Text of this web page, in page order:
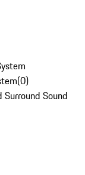
(0)
Sound